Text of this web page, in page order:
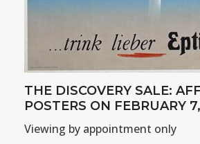
THE DISCOVERY SALE:
POSTERS ON FEBRUARY
Viewing by appointment only